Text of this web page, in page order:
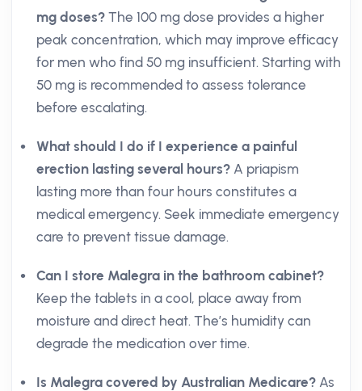
mg doses? The 100 mg dose provides a higher
peak concentration, which may improve efficacy
for men who find 50 mg insufficient. Starting with
50 mg is recommended to assess tolerance
before escalating.
What should I do if I experience a painful
erection lasting several hours? A priapism
lasting more than four hours constitutes a
medical emergency. Seek immediate emergency
care to prevent tissue damage.
Can I store Malegra in the bathroom cabinet?
Keep the tablets in a cool, place away from
moisture and direct heat. The’s humidity can
degrade the medication over time.
Is Malegra covered by Australian Medicare? As